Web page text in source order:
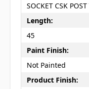
SOCKET CSK
Length:
45
Paint Finish:
Not Painted
Product Finish: